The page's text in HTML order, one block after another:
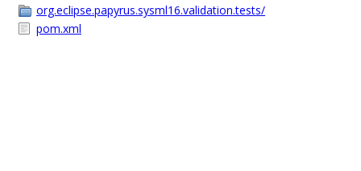
org.eclipse.papyrus.sysml16.validation.tests/
pom.xml